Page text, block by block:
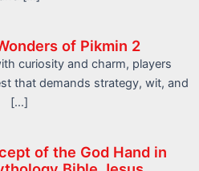
of Pikmin 2
curiosity and charm, players
that demands strategy, wit, and
[…]
of the God Hand in